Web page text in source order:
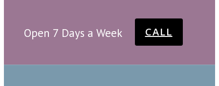
Open 7 Days a Week CALL